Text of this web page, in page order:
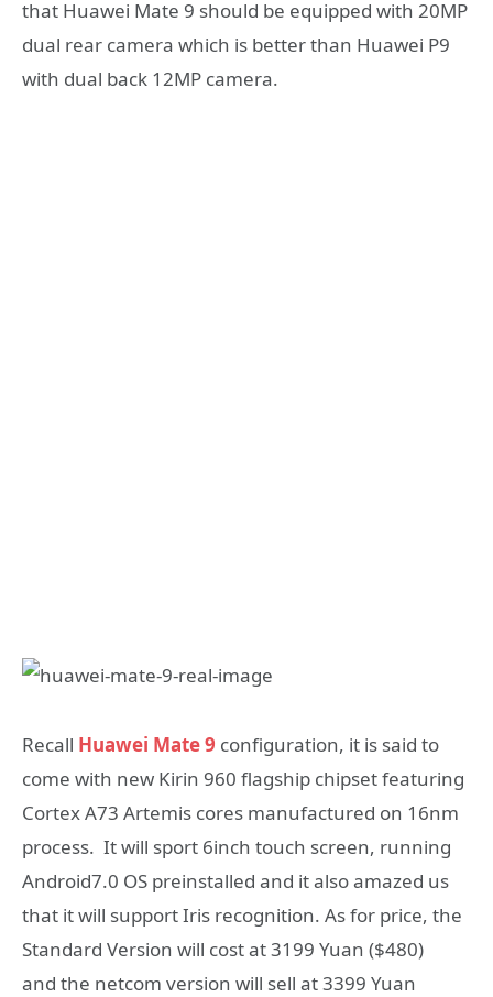
that Huawei Mate 9 should be equipped with 20MP
dual rear camera which is better than Huawei P9
with dual back 12MP camera.
Recall Huawei Mate 9 configuration, it is said to
come with new Kirin 960 flagship chipset featuring
Cortex A73 Artemis cores manufactured on 16nm
process. It will sport 6inch touch screen, running
Android7.0 OS preinstalled and it also amazed us
that it will support Iris recognition. As for price, the
Standard Version will cost at 3199 Yuan ($480)
and the netcom version will sell at 3399 Yuan